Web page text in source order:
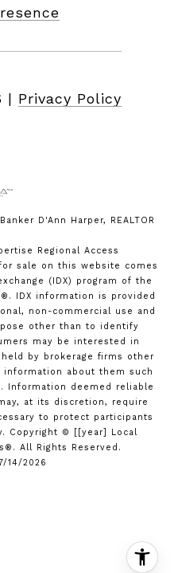
| Privacy Policy
D'Ann Harper, REALTOR
Regional Access
sale on this website comes
(IDX) program of the
IDX information is provided
non-commercial use and
other than to identify
may be interested in
by brokerage firms other
about them such
Information deemed reliable
at its discretion, require
to protect participants
Copyright © [[year] Local
All Rights Reserved.
14/2026